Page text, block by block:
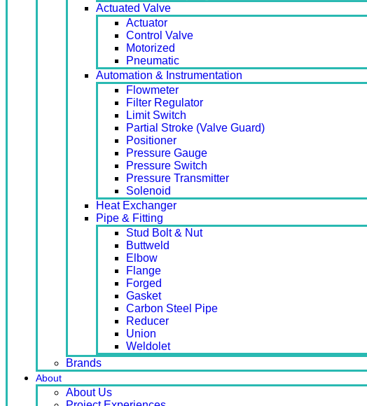
Actuated Valve
Actuator
Control Valve
Motorized
Pneumatic
Automation & Instrumentation
Flowmeter
Filter Regulator
Limit Switch
Partial Stroke (Valve Guard)
Positioner
Pressure Gauge
Pressure Switch
Pressure Transmitter
Solenoid
Heat Exchanger
Pipe & Fitting
Stud Bolt & Nut
Buttweld
Elbow
Flange
Forged
Gasket
Carbon Steel Pipe
Reducer
Union
Weldolet
Brands
About
About Us